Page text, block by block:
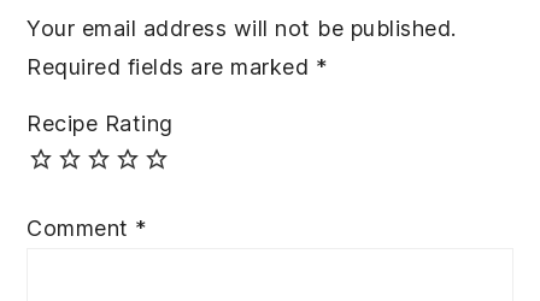
Your email address will not be published.
Required fields are marked *
Recipe Rating
Comment *